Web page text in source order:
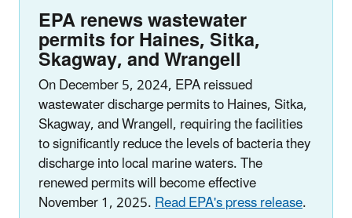
EPA renews wastewater
permits for Haines, Sitka,
Skagway, and Wrangell
On December 5, 2024, EPA reissued
wastewater discharge permits to Haines, Sitka,
Skagway, and Wrangell, requiring the facilities
to significantly reduce the levels of bacteria they
discharge into local marine waters. The
renewed permits will become effective
November 1, 2025.Read EPA's press release.